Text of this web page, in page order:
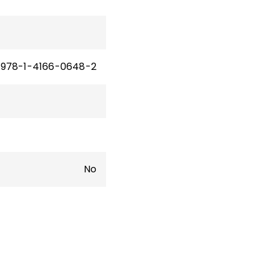
978-1-4166-0648-2
No